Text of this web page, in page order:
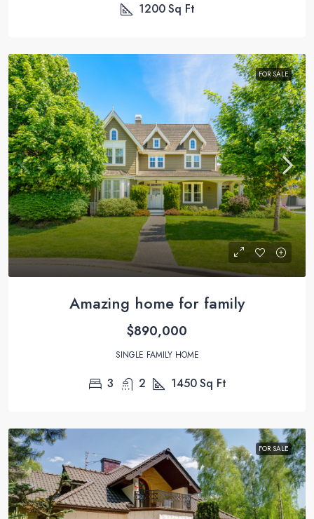
1200Sq Ft
FOR SALE
Amazing home for family
$890,000
SINGLE FAMILY HOME
3 2 1450Sq Ft
FOR SALE